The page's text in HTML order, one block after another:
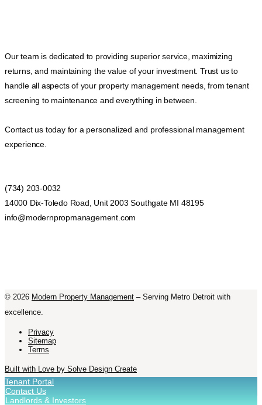
Our team is dedicated to providing superior service, maximizing
returns, and maintaining the value of your investment. Trust us to
handle all aspects of your property management needs, from tenant
screening to maintenance and everything in between.
Contact us today for a personalized and professional management
experience.
(734) 203-0032
14000 Dix-Toledo Road, Unit 2003 Southgate MI 48195
info@modernpropmanagement.com
© 2026 Modern Property Management – Serving Metro Detroit with
excellence.
Privacy
Sitemap
Terms
Built with Love by Solve Design Create
Tenant Portal
Contact Us
Landlords & Investors